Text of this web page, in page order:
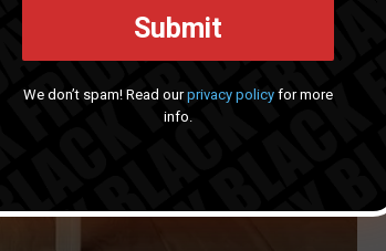
We don’t spam! Read ourprivacy policyfor more
info.